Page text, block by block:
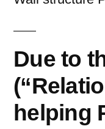
Due to
helping